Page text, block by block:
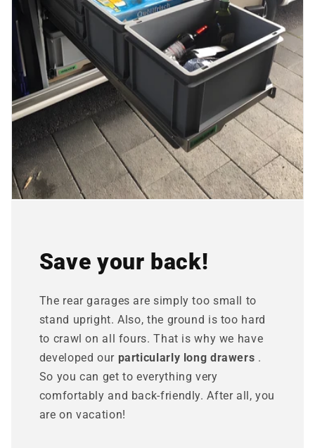
Save your back!
The rear garages are simply too small to
stand upright. Also, the ground is too hard
to crawl on all fours. That is why we have
developed our particularly long drawers .
So you can get to everything very
comfortably and back-friendly. After all, you
are on vacation!